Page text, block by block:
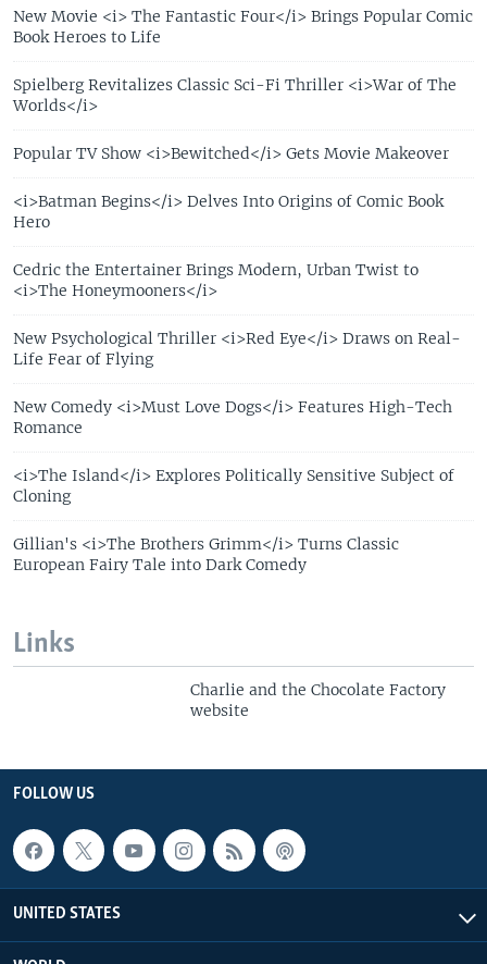
New Movie <i> The Fantastic Four</i> Brings Popular Comic
Book Heroes to Life
Spielberg Revitalizes Classic Sci-Fi Thriller <i>War of The
Worlds</i>
Popular TV Show <i>Bewitched</i> Gets Movie Makeover
<i>Batman Begins</i> Delves Into Origins of Comic Book
Hero
Cedric the Entertainer Brings Modern, Urban Twist to
<i>The Honeymooners</i>
New Psychological Thriller <i>Red Eye</i> Draws on Real-
Life Fear of Flying
New Comedy <i>Must Love Dogs</i> Features High-Tech
Romance
<i>The Island</i> Explores Politically Sensitive Subject of
Cloning
Gillian's <i>The Brothers Grimm</i> Turns Classic
European Fairy Tale into Dark Comedy
Links
Charlie and the Chocolate Factory
website
FOLLOW US
UNITED STATES